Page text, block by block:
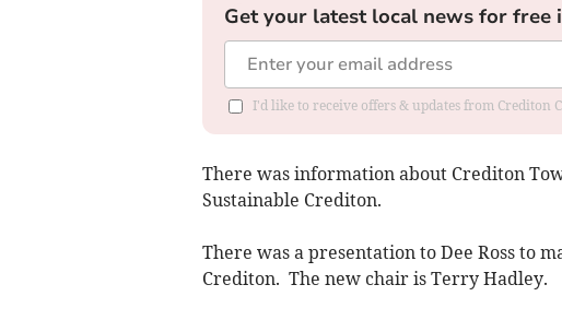
Get your latest local news for free
I'd like to receive offers & updates from Crediton
There was information about Crediton
Sustainable Crediton.
There was a presentation to Dee Ross to
Crediton. The new chair is Terry Hadley.